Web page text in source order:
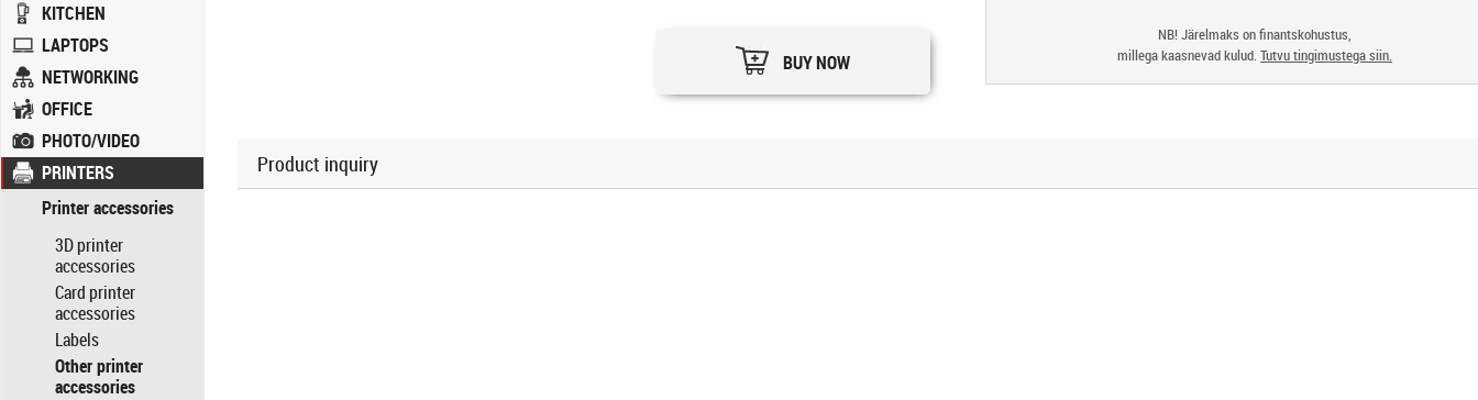
KITCHEN
LAPTOPS
NETWORKING
OFFICE
PHOTO/VIDEO
PRINTERS
Printer accessories
3D printer
accessories
Card printer
accessories
Labels
Other printer
accessories
BUY NOW
NB! Järelmaks on finantskohustus,
millega kaasnevad kulud.Tutvu tingimustega siin.
Product inquiry